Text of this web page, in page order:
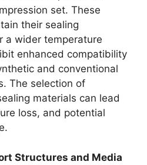
set. These
their sealing
a wider temperature
enhanced compatibility
and conventional
The selection of
materials can lead
loss, and potential
Structures and Media